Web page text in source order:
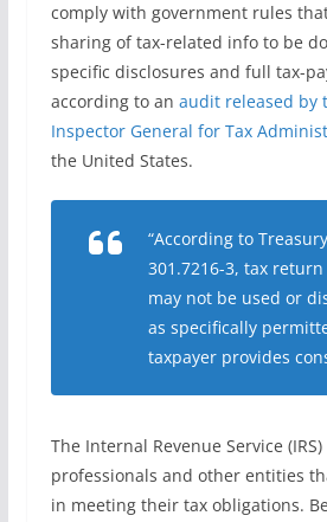
comply with government rules
sharing of tax-related info to be
specific disclosures and full tax-
according to an audit released by
Inspector General for Tax
the United States.
“According to
301.7216-3, tax
may not be used or
as specifically
taxpayer provides
The Internal Revenue Service
professionals and other entities
in meeting their tax obligations.